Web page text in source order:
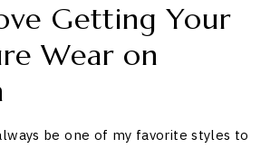
Getting Your
Wear on
be one of my favorite styles to